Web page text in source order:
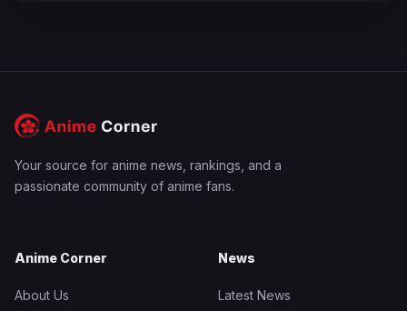
Your source for anime news, rankings, and a
passionate community of anime fans.
Anime Corner
About Us
News
Latest News